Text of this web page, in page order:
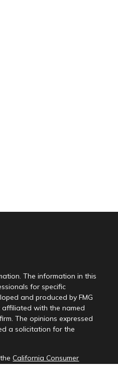
The information in this
for specific
and produced by FMG
affiliated with the named
The opinions expressed
a solicitation for the
theCalifornia Consumer